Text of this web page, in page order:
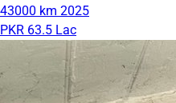
43000 km 2025
PKR 63.5 Lac